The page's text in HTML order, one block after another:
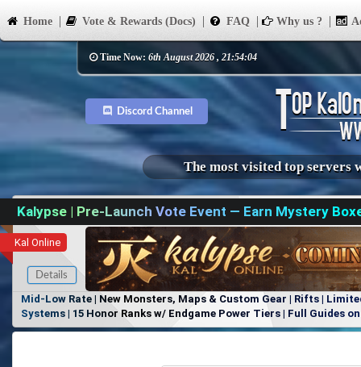
Home Vote & Rewards (Docs) FAQ Why us ?
Time Now: 6th August 2026 , 21:54:04
Discord Channel
The most visited top servers
Kalypse | Pre-Launch Vote Event — Earn Mystery
Kal Online
Details
Mid-Low Rate | New Monsters, Maps & Custom Gear | Rifts |
Systems | 15 Honor Ranks w/ Endgame Power Tiers | Full Guides
Items, No Favoritism | Join Our Discord!